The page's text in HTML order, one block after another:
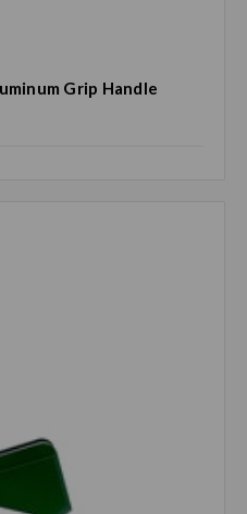
Grip Handle